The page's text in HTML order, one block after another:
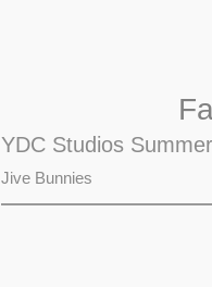
YDC Studios
Jive Bunnies